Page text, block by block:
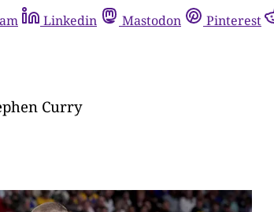
Linkedin Mastodon Pinterest
Curry